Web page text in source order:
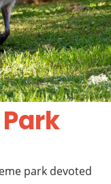
park devoted